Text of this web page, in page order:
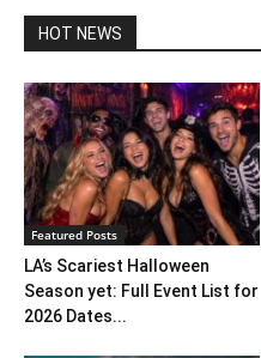
HOT NEWS
Featured Posts
LA’s Scariest Halloween
Season yet: Full Event List for
2026 Dates...